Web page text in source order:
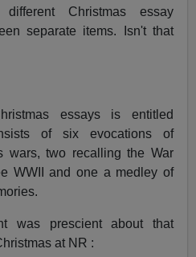
Christmas essay
separate items. Isn't that
essays is entitled
of six evocations of
wars, two recalling the War
WWII and one a medley of
was prescient about that
at NR :